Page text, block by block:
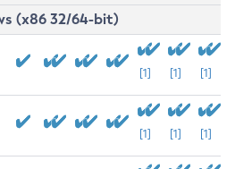
(x86 32/64-bit)
[1] [1] [1]
[1] [1] [1]